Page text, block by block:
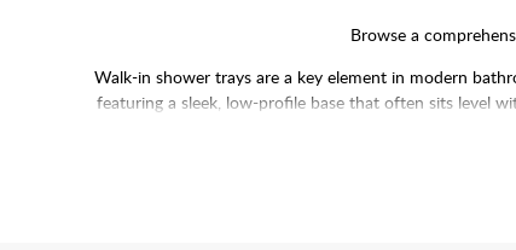
Browse a
Walk-in shower trays are a key element in modern
featuring a sleek, low-profile base that often sits level